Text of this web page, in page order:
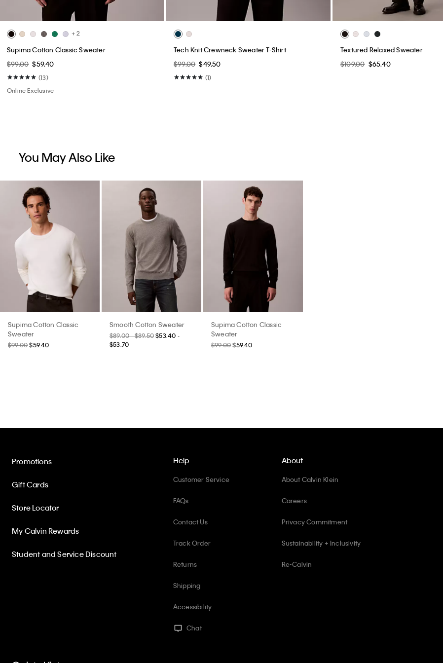
+ 2
Supima Cotton Classic Sweater
$99.00 $59.40
(13)
Online Exclusive
Tech Knit Crewneck Sweater T-Shirt
$99.00 $49.50
(1)
Textured Relaxed Sweater
$109.00 $65.40
You May Also Like
Supima Cotton Classic
Sweater
$99.00 $59.40
Smooth Cotton Sweater
$89.00 - $89.50 $53.40 -
$53.70
Supima Cotton Classic
Sweater
$99.00 $59.40
Help
Customer Service
FAQs
Contact Us
Track Order
Returns
Shipping
Accessibility
Chat
Promotions
Gift Cards
Store Locator
My Calvin Rewards
Student and Service Discount
About
About Calvin Klein
Careers
Privacy Commitment
Sustainability + Inclusivity
Re-Calvin